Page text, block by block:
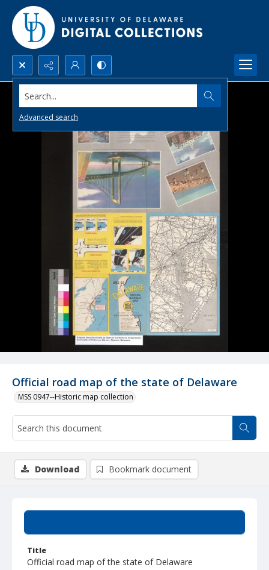
Search...
Advanced search
Official road map of the state of Delaware
MSS 0947--Historic map collection
Title
Official road map of the state of Delaware
Download Bookmark document